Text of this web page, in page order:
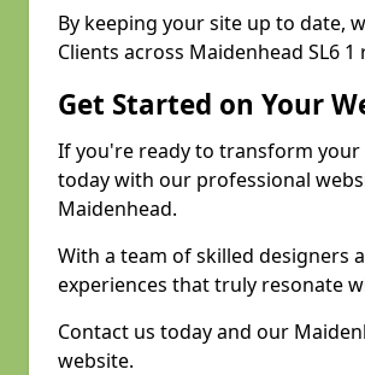
By keeping your site up to date,
Clients across Maidenhead SL6
Get Started on Your
If you're ready to transform
today with our professional
Maidenhead.
With a team of skilled designers
experiences that truly resonate
Contact us today and our
website.